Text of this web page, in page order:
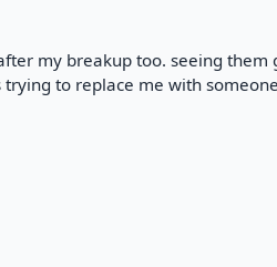
my breakup too. seeing
to replace me with